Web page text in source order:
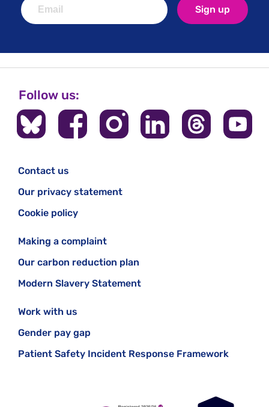
Sign up
Follow us:
Contact us
Our privacy statement
Cookie policy
Making a complaint
Our carbon reduction plan
Modern Slavery Statement
Work with us
Gender pay gap
Patient Safety Incident Response Framework